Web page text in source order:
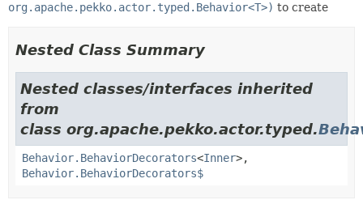
org.apache.pekko.actor.typed.Behavior<T>) to create
Nested Class Summary
Nested classes/interfaces inherited
from
class org.apache.pekko.actor.typed.
Behavior.BehaviorDecorators<Inner>,
Behavior.BehaviorDecorators$